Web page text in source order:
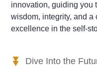
innovation, guiding you
wisdom, integrity, and a
excellence in the self-
Dive Into the